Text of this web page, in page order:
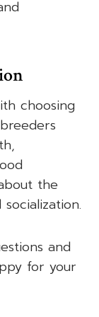
choosing
the
and
for your